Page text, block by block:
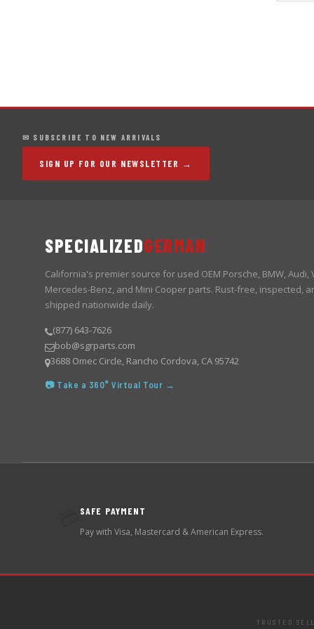
✉ SUBSCRIBE TO NEW ARRIVALS
SIGN UP FOR OUR NEWSLETTER →
SPECIALIZEDGERMAN
California's premier source for used OEM Porsche, BMW, Audi,
Mercedes-Benz, and Mini Cooper parts. Rust-free, inspected,
shipped nationwide daily.
(877) 643-7626
bob@sgrparts.com
3688 Omec Circle, Rancho Cordova, CA 95742
📷 Take a 360° Virtual Tour →
SAFE PAYMENT
Pay with Visa, Mastercard & American Express.
TRUSTED